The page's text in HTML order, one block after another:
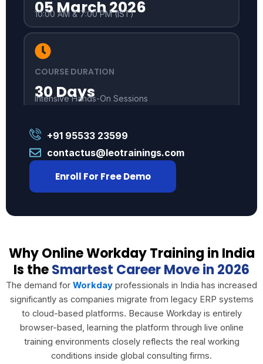
05 March 2026
10:00 AM & 7:00 PM (IST)
COURSE DURATION
30 Days
Intensive Hands-On Sessions
+91 95533 23599
contactus@leotrainings.com
Enroll For Free Demo
Why Online Workday Training in India
Is theSmartest Career Move in 2026
The demand for Workday professionals in India has increased
significantly as companies migrate from legacy ERP systems
to cloud-based platforms. Because Workday is entirely
browser-based, learning the platform through live online
training environments closely reflects the real working
conditions inside global consulting firms.